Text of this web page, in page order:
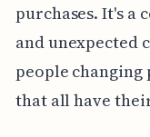
purchases. It's a
and
people
that all have